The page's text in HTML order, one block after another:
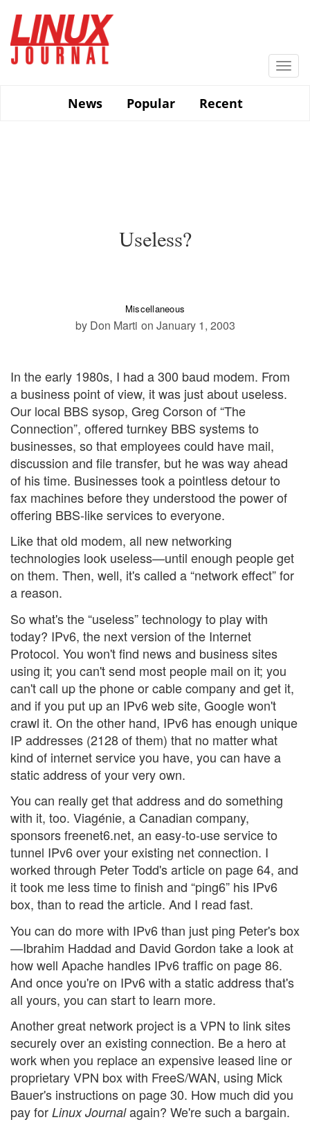
main
content
News
Popular Recent
Useless?
Miscellaneous
by Don Marti on January 1, 2003
In the early 1980s, I had a 300 baud modem. From
a business point of view, it was just about useless.
Our local BBS sysop, Greg Corson of “The
Connection”, offered turnkey BBS systems to
businesses, so that employees could have mail,
discussion and file transfer, but he was way ahead
of his time. Businesses took a pointless detour to
fax machines before they understood the power of
offering BBS-like services to everyone.
Like that old modem, all new networking
technologies look useless—until enough people get
on them. Then, well, it's called a “network effect” for
a reason.
So what's the “useless” technology to play with
today? IPv6, the next version of the Internet
Protocol. You won't find news and business sites
using it; you can't send most people mail on it; you
can't call up the phone or cable company and get it,
and if you put up an IPv6 web site, Google won't
crawl it. On the other hand, IPv6 has enough unique
IP addresses (2128 of them) that no matter what
kind of internet service you have, you can have a
static address of your very own.
You can really get that address and do something
with it, too. Viagénie, a Canadian company,
sponsors freenet6.net, an easy-to-use service to
tunnel IPv6 over your existing net connection. I
worked through Peter Todd's article on page 64, and
it took me less time to finish and “ping6” his IPv6
box, than to read the article. And I read fast.
You can do more with IPv6 than just ping Peter's box
—Ibrahim Haddad and David Gordon take a look at
how well Apache handles IPv6 traffic on page 86.
And once you're on IPv6 with a static address that's
all yours, you can start to learn more.
Another great network project is a VPN to link sites
securely over an existing connection. Be a hero at
work when you replace an expensive leased line or
proprietary VPN box with FreeS/WAN, using Mick
Bauer's instructions on page 30. How much did you
pay for Linux Journalagain? We're such a bargain.